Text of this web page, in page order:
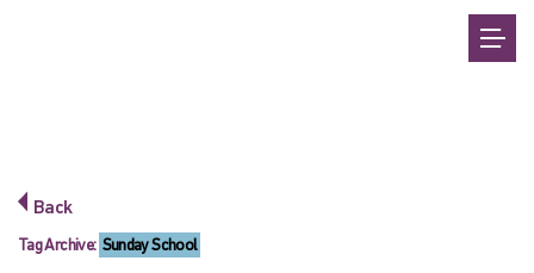
Back
Tag Archive: Sunday School